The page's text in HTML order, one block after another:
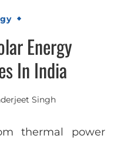
Energy
In India
Singh
thermal power